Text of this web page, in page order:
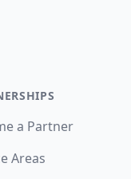
a Partner
Areas